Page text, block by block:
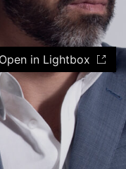
Open in Lightbox